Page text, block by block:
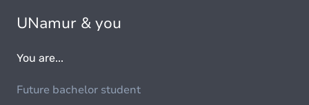
UNamur & you
You are...
Future bachelor student